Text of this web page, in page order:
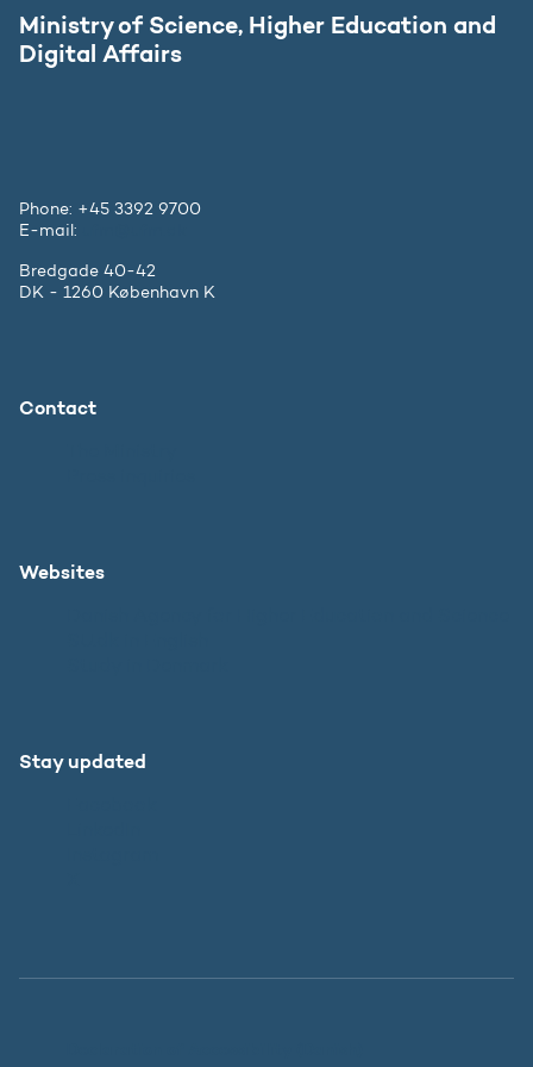
Ministry of Science, Higher Education and
Digital Affairs
Phone: +45 3392 9700
E-mail:
Bredgade 40-42
DK - 1260 København K
Contact
Websites
Stay updated